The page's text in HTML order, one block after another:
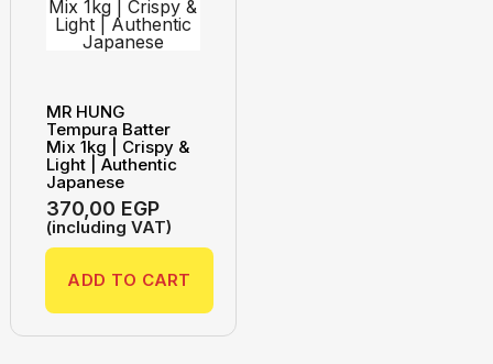
MR HUNG
Tempura Batter
Mix 1kg | Crispy &
Light | Authentic
Japanese
370,00 EGP
(including VAT)
ADD TO CART